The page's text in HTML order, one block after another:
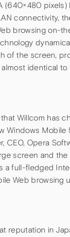
(640×480 pixels)
connectivity,
browsing on-
of the screen,
identical to
Willcom has
Windows Mobile
CEO, Opera
screen and
a full-fledged
Web browsing
reputation in